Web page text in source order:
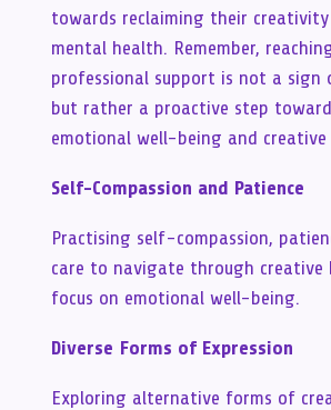
towards reclaiming their
mental health. Remember,
professional support is not a sign
but rather a proactive step
emotional well-being and
Self-Compassion and Patience
Practising self-compassion,
care to navigate through creative
focus on emotional well-being.
Diverse Forms of Expression
Exploring alternative forms of